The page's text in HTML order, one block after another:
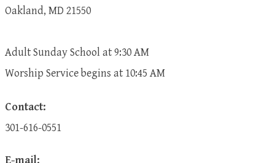
Oakland, MD 21550
Adult Sunday School at 9:30 AM
​Worship Service begins at 10:45 AM
Contact:
301-616-0551
E-mail: